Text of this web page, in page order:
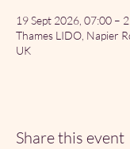
19 Sept 2026, 07:00 –
Thames LIDO, Napier
UK
Share this event